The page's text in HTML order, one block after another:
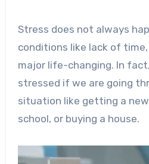
Stress does not always
conditions like lack of
major life-changing. In
stressed if we are going
situation like getting a
school, or buying a house.